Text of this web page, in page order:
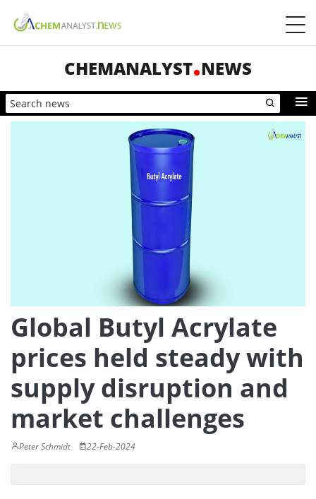
CHEMANALYST NEWS
Global Butyl Acrylate
prices held steady with
supply disruption and
market challenges
Peter Schmidt 22-Feb-2024